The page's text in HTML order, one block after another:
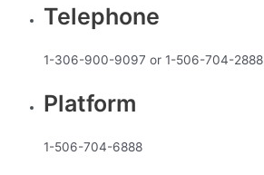
Telephone
1-306-900-9097 or 1-506-704-2888
Platform
1-506-704-6888